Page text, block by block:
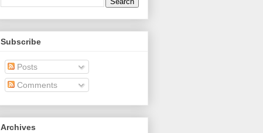
Subscribe
Posts
Comments
Archives